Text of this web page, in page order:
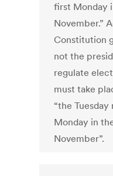
first Monday
November.”
Constitution
not the
regulate
must take
“the
Monday in
November”.